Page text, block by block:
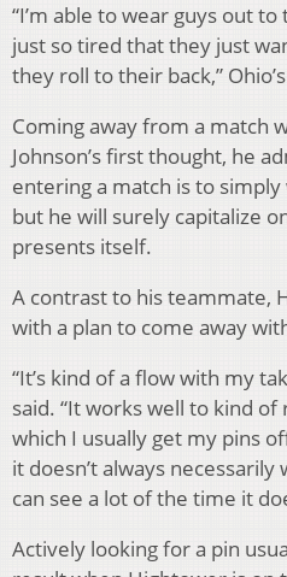
“I’m able to wear guys out
just so tired that they just
they roll to their back,”
Coming away from a match
Johnson’s first thought, he
entering a match is to
but he will surely capitalize
presents itself.
A contrast to his teammate,
with a plan to come away
“It’s kind of a flow with my
said. “It works well to kind
which I usually get my pins
it doesn’t always
can see a lot of the time it
Actively looking for a pin